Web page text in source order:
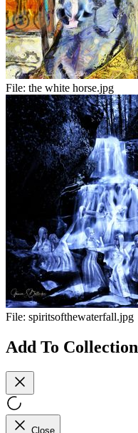
File: the white horse.jpg
File: spiritsofthewaterfall.jpg
Add To Collection
Close